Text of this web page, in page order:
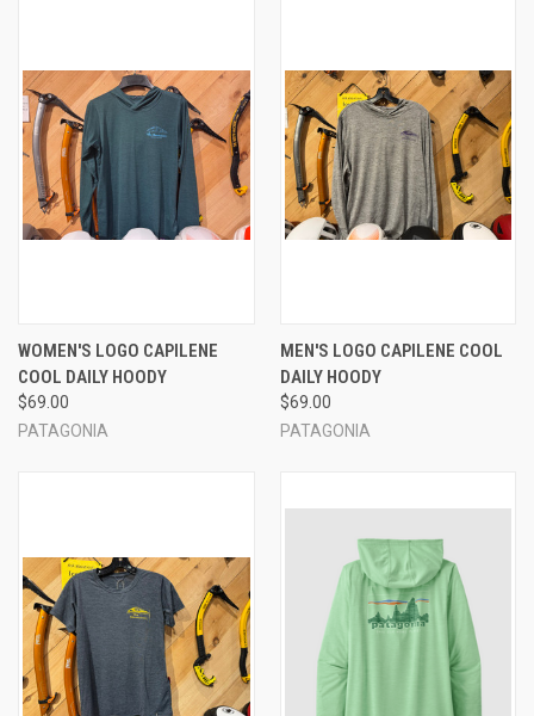
WOMEN'S LOGO CAPILENE
COOL DAILY HOODY
$69.00
PATAGONIA
MEN'S LOGO CAPILENE COOL
DAILY HOODY
$69.00
PATAGONIA